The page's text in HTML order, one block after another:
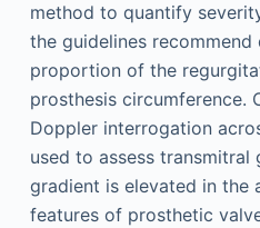
method to quantify
the guidelines
proportion of the
prosthesis circumference.
Doppler interrogation
used to assess transmitral
gradient is elevated in the
features of prosthetic